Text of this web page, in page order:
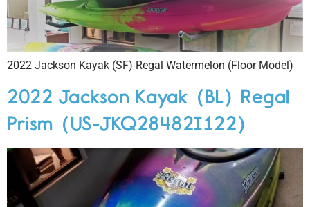
2022 Jackson Kayak (SF) Regal Watermelon (Floor Model)
2022 Jackson Kayak (BL) Regal
Prism (US-JKQ28482I122)